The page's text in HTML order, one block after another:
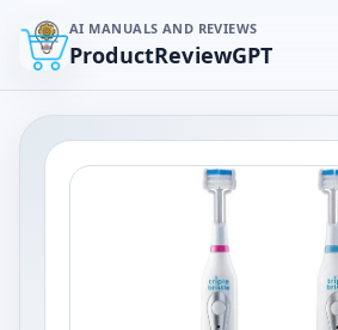
AI MANUALS AND REVIEWS
ProductReviewGPT